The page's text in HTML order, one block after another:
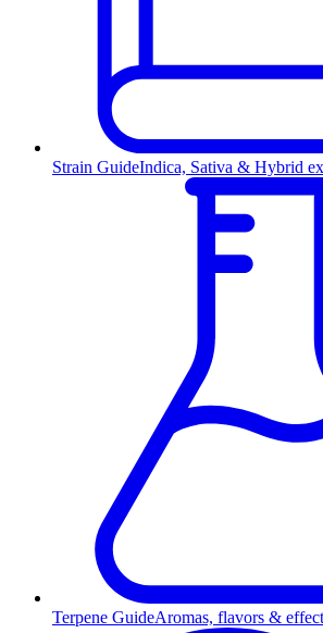
Strain GuideIndica, Sativa & Hybrid
Terpene GuideAromas, flavors &